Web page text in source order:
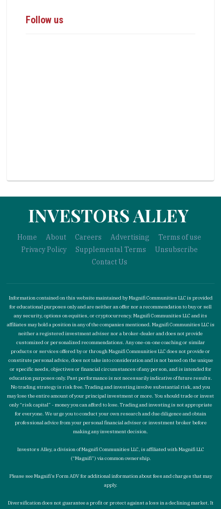
Follow us
INVESTORS ALLEY
Home About Careers Advertising
Terms of use
Privacy Policy
Supplemental Terms
Unsubscribe
Contact Us
Information contained on this website maintained by Magnifi Communities LLC is provided
for educational purposes only and are neither an offer nor a recommendation to buy or sell
any security, options on equities, or cryptocurrency. Magnifi Communities LLC and its
affiliates may hold a position in any of the companies mentioned. Magnifi Communities LLC is
neither a registered investment adviser nor a broker-dealer and does not provide
customized or personalized recommendations. Any one-on-one coaching or similar
products or services offered by or through Magnifi Communities LLC does not provide or
constitute personal advice, does not take into consideration and is not based on the unique
or specific needs, objectives or financial circumstances of any person, and is intended for
education purposes only. Past performance is not necessarily indicative of future results.
No trading strategy is risk free. Trading and investing involve substantial risk, and you
may lose the entire amount of your principal investment or more. You should trade or invest
only “risk capital” - money you can afford to lose. Trading and investing is not appropriate
for everyone. We urge you to conduct your own research and due diligence and obtain
professional advice from your personal financial adviser or investment broker before
making any investment decision.
Investors Alley, a division of Magnifi Communities LLC, is affiliated with Magnifi LLC
(“Magnifi”) via common ownership.
Please see Magnifi’s Form ADV for additional information about fees and charges that may
apply.
Diversification does not guarantee a profit or protect against a loss in a declining market. It